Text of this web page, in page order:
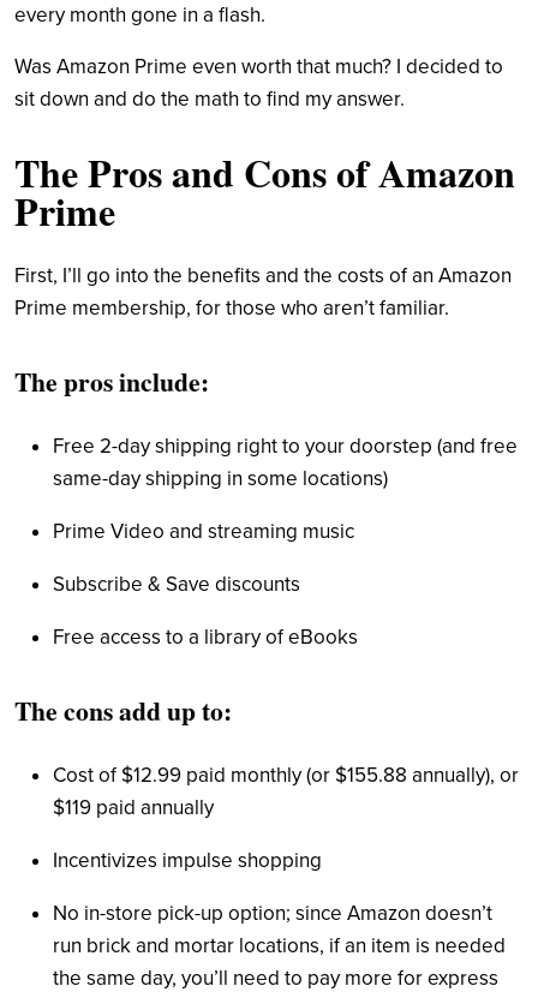
every month gone in a flash.
Was Amazon Prime even worth that much? I decided to
sit down and do the math to find my answer.
The Pros and Cons of Amazon
Prime
First, I’ll go into the benefits and the costs of an Amazon
Prime membership, for those who aren’t familiar.
The pros include:
Free 2-day shipping right to your doorstep (and free
same-day shipping in some locations)
Prime Video and streaming music
Subscribe & Save discounts
Free access to a library of eBooks
The cons add up to:
Cost of $12.99 paid monthly (or $155.88 annually), or
$119 paid annually
Incentivizes impulse shopping
No in-store pick-up option; since Amazon doesn’t
run brick and mortar locations, if an item is needed
the same day, you’ll need to pay more for express